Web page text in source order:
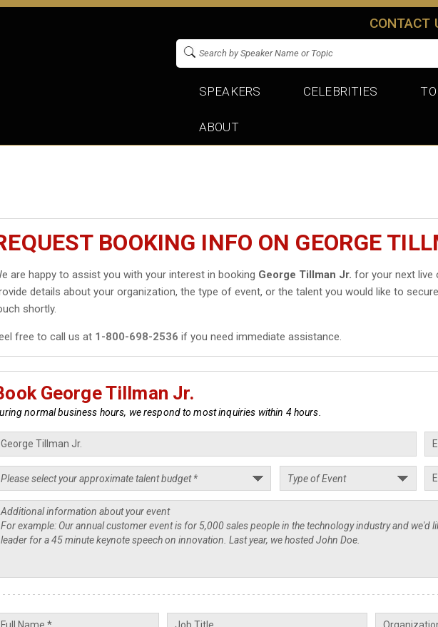
CONTACT
SPEAKERS CELEBRITIES
ABOUT
BOOKING INFO ON GEORGE
are happy to assist you with your interest in booking George Tillman Jr. for your next live
details about your organization, the type of event, or the talent you would like to
shortly.
free to call us at 1-800-698-2536 if you need immediate assistance.
George Tillman Jr.
normal business hours, we respond to most inquiries within 4 hours.